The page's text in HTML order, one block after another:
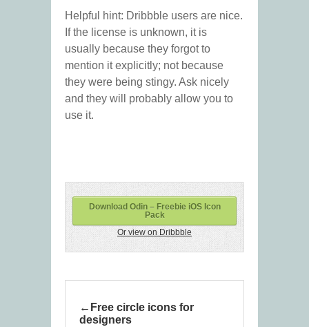
Helpful hint: Dribbble users are nice.
If the license is unknown, it is
usually because they forgot to
mention it explicitly; not because
they were being stingy. Ask nicely
and they will probably allow you to
use it.
Download Odin – Freebie iOS Icon
Pack
Or view on Dribbble
Free circle icons for
designers